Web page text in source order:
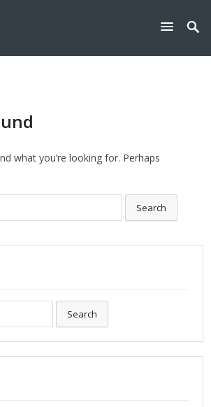
what you’re looking for. Perhaps
Search
Search